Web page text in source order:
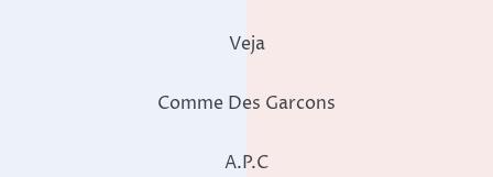
Veja
Comme Des Garcons
A.P.C